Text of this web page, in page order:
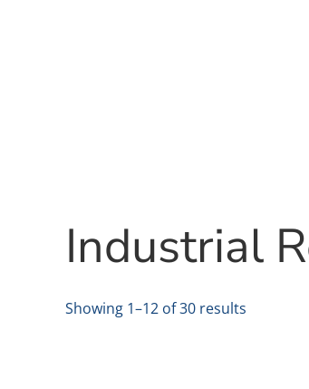
Industrial
Showing 1–12 of 30 results